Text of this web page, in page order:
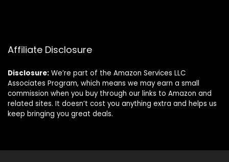
Affiliate Disclosure
Disclosure: We’re part of the Amazon Services LLC
Associates Program, which means we may earn a small
commission when you buy through our links to Amazon and
related sites. It doesn’t cost you anything extra and helps us
keep bringing you great deals.